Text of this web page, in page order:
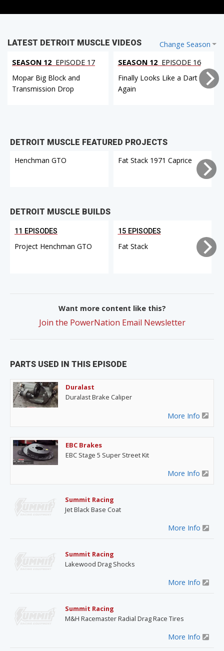
Change Season
LATEST DETROIT MUSCLE VIDEOS
SEASON 12 EPISODE 17
Mopar Big Block and
Transmission Drop
SEASON 12 EPISODE 16
Finally Looks Like a Dart
Again
DETROIT MUSCLE FEATURED PROJECTS
Henchman GTO
Fat Stack 1971 Caprice
DETROIT MUSCLE BUILDS
11 EPISODES
Project Henchman GTO
15 EPISODES
Fat Stack
Want more content like this?
Join the PowerNation Email Newsletter
PARTS USED IN THIS EPISODE
Duralast
Duralast Brake Caliper
More Info
EBC Brakes
EBC Stage 5 Super Street Kit
More Info
Summit Racing
Jet Black Base Coat
More Info
Summit Racing
Lakewood Drag Shocks
More Info
Summit Racing
M&H Racemaster Radial Drag Race Tires
More Info